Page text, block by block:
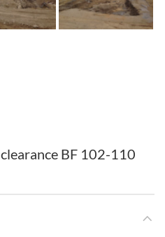
BF 102-110